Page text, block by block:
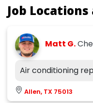
Job
Matt G.
Air conditioning
Allen, TX 75013